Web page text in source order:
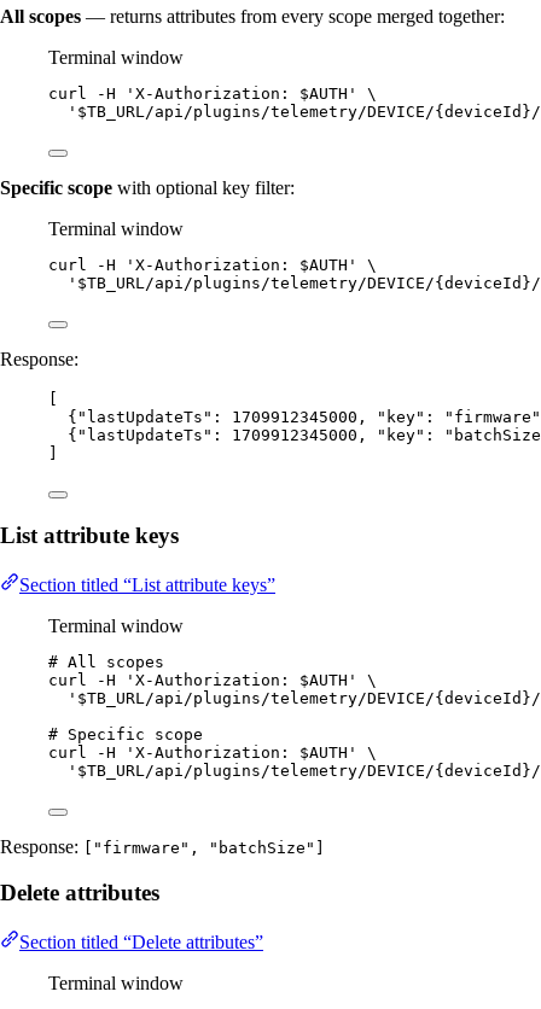
All scopes — returns attributes from every scope merged together:
Terminal window
curl -H ' X-Authorization: $AUTH '
\
' $TB_URL/api/plugins/telemetry/DEVICE/
Specific scope with optional key filter:
Terminal window
curl -H ' X-Authorization: $AUTH '
\
' $TB_URL/api/plugins/telemetry/DEVICE/{deviceId}/
Response:
{ "lastUpdateTs" : 1709912345000 , "key" : " firmware "
{ "lastUpdateTs" : 1709912345000 , "key" : " batchSize
List attribute keys
Section titled “List attribute keys”
Terminal window
# All scopes
curl
-H ' X-Authorization: $AUTH '
\
' $TB_URL/api/plugins/telemetry/DEVICE/
# Specific scope
curl
-H ' X-Authorization: $AUTH '
\
' $TB_URL/api/plugins/telemetry/DEVICE/{deviceId}/
Response: ["firmware", "batchSize"]
Delete attributes
Section titled “Delete attributes”
Terminal window